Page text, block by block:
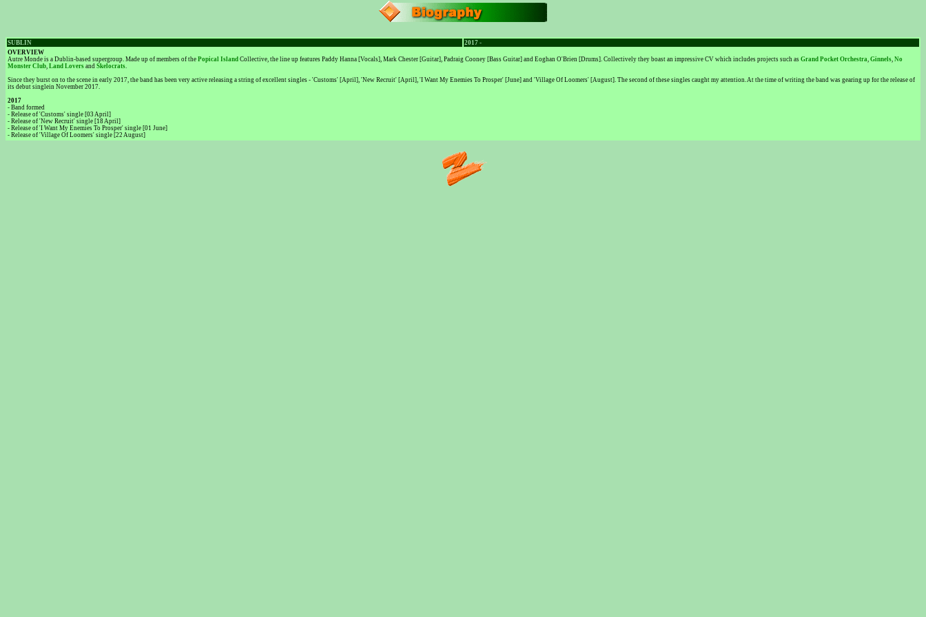
SUBLIN
2017 -
OVERVIEW
Autre Monde is a Dublin-based supergroup. Made up of members of the Popical Island Collective, the line up features Paddy Hanna [Vocals], Mark Chester [Guitar], Padraig Cooney [Bass Guitar] and Eoghan O'Brien [Drums]. Collectively they boast an impressive CV which includes projects such as Grand Pocket Orchestra, Ginnels, No
Monster Club, Land Lovers and Skelocrats.
Since they burst on to the scene in early 2017, the band has been very active releasing a string of excellent singles - 'Customs' [April], 'New Recruit' [April], 'I Want My Enemies To Prosper' [June] and 'Village Of Loomers' [August]. The second of these singles caught my attention. At the time of writing the band was gearing up for the release of
its debut singlein November 2017.
2017
- Band formed
- Release of 'Customs' single [03 April]
- Release of 'New Recruit' single [18 April]
- Release of 'I Want My Enemies To Prosper' single [01 June]
- Release of 'Village Of Loomers' single [22 August]